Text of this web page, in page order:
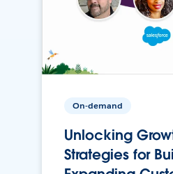
On-demand
Unlocking
Strategies for